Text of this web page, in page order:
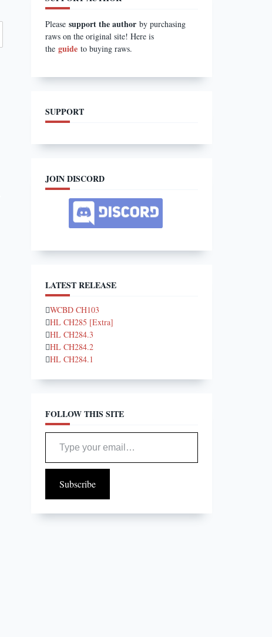
Pleasesupport the author by purchasing
raws on the original site! Here is
theguideto buying raws.
SUPPORT
JOIN DISCORD
LATEST RELEASE
WCBD CH103
HL CH285 [Extra]
HL CH284.3
HL CH284.2
HL CH284.1
FOLLOW THIS SITE
Type your email…
Subscribe